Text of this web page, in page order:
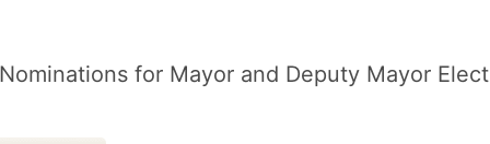
for Mayor and Deputy Mayor Elect